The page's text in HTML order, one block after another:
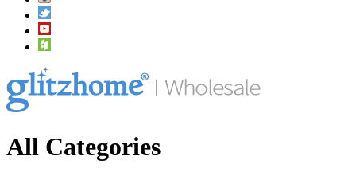
All Categories